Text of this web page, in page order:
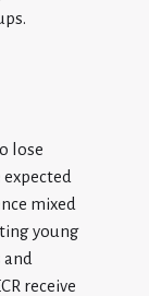
lose
expected
mixed
young
receive